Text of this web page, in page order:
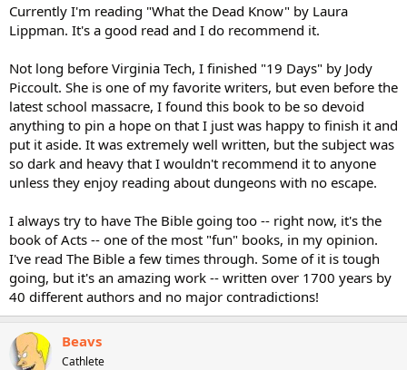
Currently I'm reading "What the Dead Know" by Laura
Lippman. It's a good read and I do recommend it.
Not long before Virginia Tech, I finished "19 Days" by Jody
Piccoult. She is one of my favorite writers, but even before the
latest school massacre, I found this book to be so devoid
anything to pin a hope on that I just was happy to finish it and
put it aside. It was extremely well written, but the subject was
so dark and heavy that I wouldn't recommend it to anyone
unless they enjoy reading about dungeons with no escape.
I always try to have The Bible going too -- right now, it's the
book of Acts -- one of the most "fun" books, in my opinion.
I've read The Bible a few times through. Some of it is tough
going, but it's an amazing work -- written over 1700 years by
40 different authors and no major contradictions!
Beavs
Cathlete